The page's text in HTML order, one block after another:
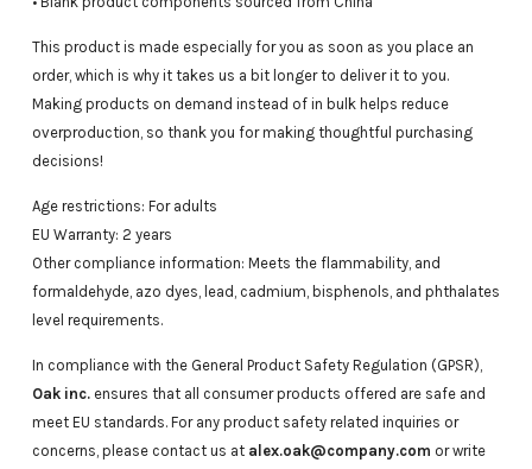
This product is made especially for you as soon as you place an
order, which is why it takes us a bit longer to deliver it to you.
Making products on demand instead of in bulk helps reduce
overproduction, so thank you for making thoughtful purchasing
decisions!
Age restrictions: For adults
EU Warranty: 2 years
Other compliance information: Meets the flammability, and
formaldehyde, azo dyes, lead, cadmium, bisphenols, and phthalates
level requirements.
In compliance with the General Product Safety Regulation (GPSR),
Oak inc.ensures that all consumer products offered are safe and
meet EU standards. For any product safety related inquiries or
concerns, please contact us at alex.oak@company.com or write